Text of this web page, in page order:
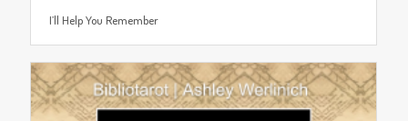
I’ll Help You Remember